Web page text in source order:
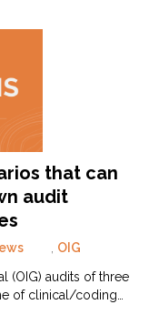
that can
audit
, OIG
(OIG) audits of three
of clinical/coding…